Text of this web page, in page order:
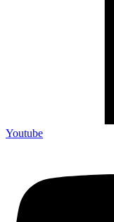
Youtube